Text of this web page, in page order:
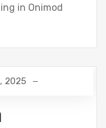
in Onimod
2025